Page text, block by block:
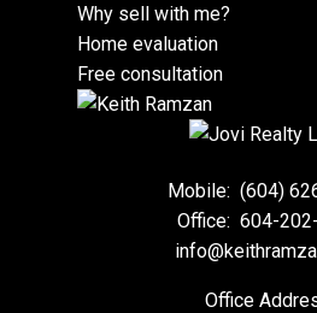
Why sell with me?
Home evaluation
Free consultation
Mobile: (604)
Office: 604-
Office